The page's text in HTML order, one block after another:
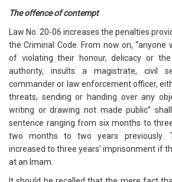
The offence of contempt
Law No. 20-06 increases the penalties
the Criminal Code. From now on,
of violating their honour, delicacy or
authority, insults a magistrate, civil
commander or law enforcement officer,
threats, sending or handing over any
writing or drawing not made public”
sentence ranging from six months to
two months to two years previously.
increased to three years' imprisonment if
at an Imam.